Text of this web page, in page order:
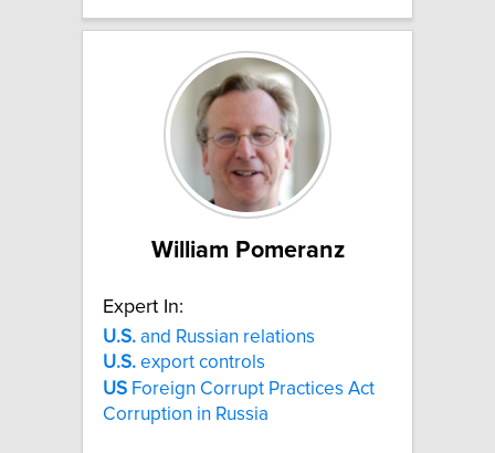
William Pomeranz
Expert In:
U.S. and Russian relations
U.S. export controls
US Foreign Corrupt Practices Act
Corruption in Russia